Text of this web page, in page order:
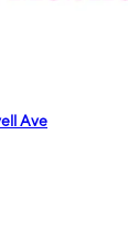
Ave